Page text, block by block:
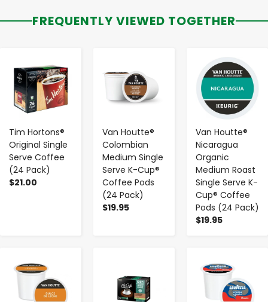
FREQUENTLY VIEWED TOGETHER
Tim Hortons®
Original Single
Serve Coffee
(24 Pack)
$21.00
+
Van Houtte®
Colombian
Medium Single
Serve K-Cup®
Coffee Pods
(24 Pack)
$19.95
Van Houtte®
Nicaragua
Organic
Medium Roast
Single Serve K-
Cup® Coffee
Pods (24 Pack)
$19.95
- +
- -